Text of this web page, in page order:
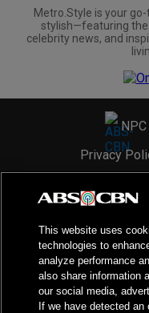
Metro.Style is your
stylish—featuring the
celebrity news, and
Privacy
2026ABS-CBN
This website uses
technologies to
analyze performance
also share information
our social media,
If we have detected